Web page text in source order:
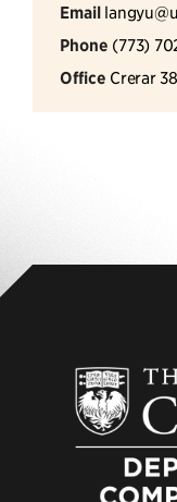
Email
Phone (773)
Office Crerar